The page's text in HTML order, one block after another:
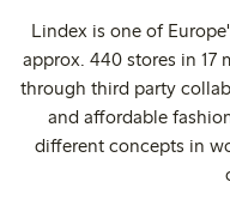
Lindex is one of
approx. 440 stores in 17
through third party
and affordable
different concepts in